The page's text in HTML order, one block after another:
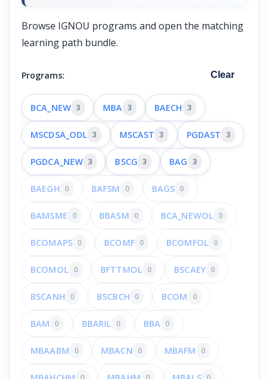
Browse IGNOU programs and open the matching
learning path bundle.
Programs: Clear
BCA_NEW 3 MBA 3 BAECH 3
MSCDSA_ODL 3 MSCAST 3 PGDAST 3
PGDCA_NEW 3 BSCG 3 BAG 3
BAEGH 0 BAFSM 0 BAGS 0
BAMSME 0 BBASM 0 BCA_NEWOL 0
BCOMAPS 0 BCOMF 0 BCOMFOL 0
BCOMOL 0 BFTTMOL 0 BSCAEY 0
BSCANH 0 BSCBCH 0 BCOM 0
BAM 0 BBARIL 0 BBA 0
MBAABM 0 MBACN 0 MBAFM 0